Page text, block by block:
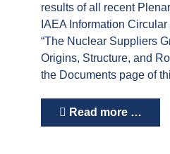
results of all recent
IAEA Information
“The Nuclear Suppliers
Origins, Structure, and
the Documents page of
Read more …